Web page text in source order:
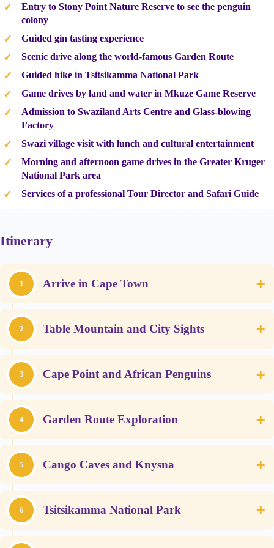
Entry to Stony Point Nature Reserve to see the penguin
colony
Guided gin tasting experience
Scenic drive along the world-famous Garden Route
Guided hike in Tsitsikamma National Park
Game drives by land and water in Mkuze Game Reserve
Admission to Swaziland Arts Centre and Glass-blowing
Factory
Swazi village visit with lunch and cultural entertainment
Morning and afternoon game drives in the Greater Kruger
National Park area
Services of a professional Tour Director and Safari Guide
Itinerary
1 Arrive in Cape Town +
2 Table Mountain and City Sights +
3 Cape Point and African Penguins +
4 Garden Route Exploration +
5 Cango Caves and Knysna +
6 Tsitsikamma National Park +